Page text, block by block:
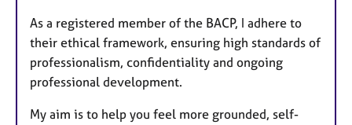
As a registered member of the BACP, I adhere to
their ethical framework, ensuring high standards of
professionalism, confidentiality and ongoing
professional development.
My aim is to help you feel more grounded, self-